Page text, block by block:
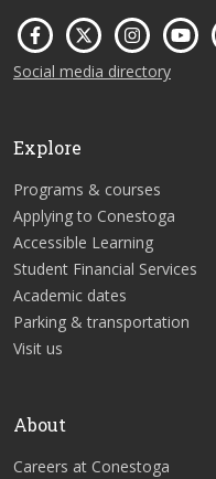
Social media directory
Explore
Programs & courses
Applying to Conestoga
Accessible Learning
Student Financial Services
Academic dates
Parking & transportation
Visit us
About
Careers at Conestoga